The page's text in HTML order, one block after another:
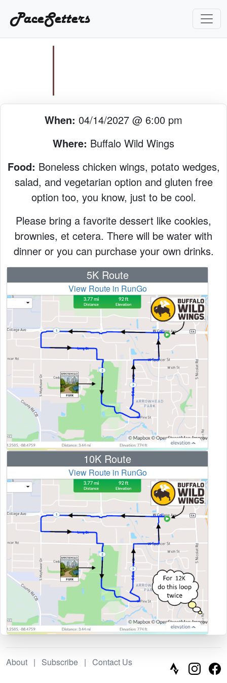
PaceSetters
When: 04/14/2027 @ 6:00 pm
Where: Buffalo Wild Wings
Food: Boneless chicken wings, potato wedges,
salad, and vegetarian option and gluten free
option too, you know, just to be cool.
Please bring a favorite dessert like cookies,
brownies, et cetera. There will be water with
dinner or you can purchase your own drinks.
5K Route
View Route in RunGo
10K Route
View Route in RunGo
About | Subscribe | Contact Us